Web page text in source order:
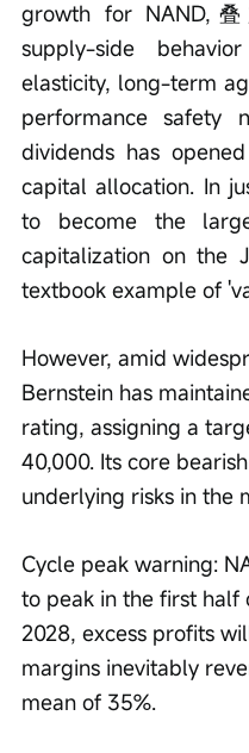
growth for NAND,
supply-side
elasticity, long-term
performance safety
dividends has
capital allocation. In
to become the
capitalization on the
textbook example of
However, amid
Bernstein has
rating, assigning a
40,000. Its core
underlying risks in the
Cycle peak warning:
to peak in the first half
2028, excess profits
margins inevitably
mean of 35%.